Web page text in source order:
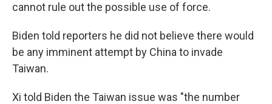
cannot rule out the possible use of force.
Biden told reporters he did not believe there would
be any imminent attempt by China to invade
Taiwan.
Xi told Biden the Taiwan issue was "the number